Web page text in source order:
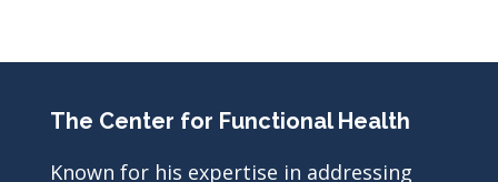
The Center for Functional Health
Known for his expertise in addressing